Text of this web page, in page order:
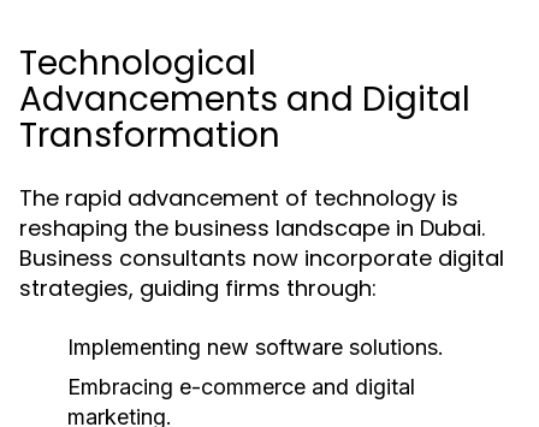
Technological
Advancements and Digital
Transformation
The rapid advancement of technology is
reshaping the business landscape in Dubai.
Business consultants now incorporate digital
strategies, guiding firms through:
Implementing new software solutions.
Embracing e-commerce and digital
marketing.